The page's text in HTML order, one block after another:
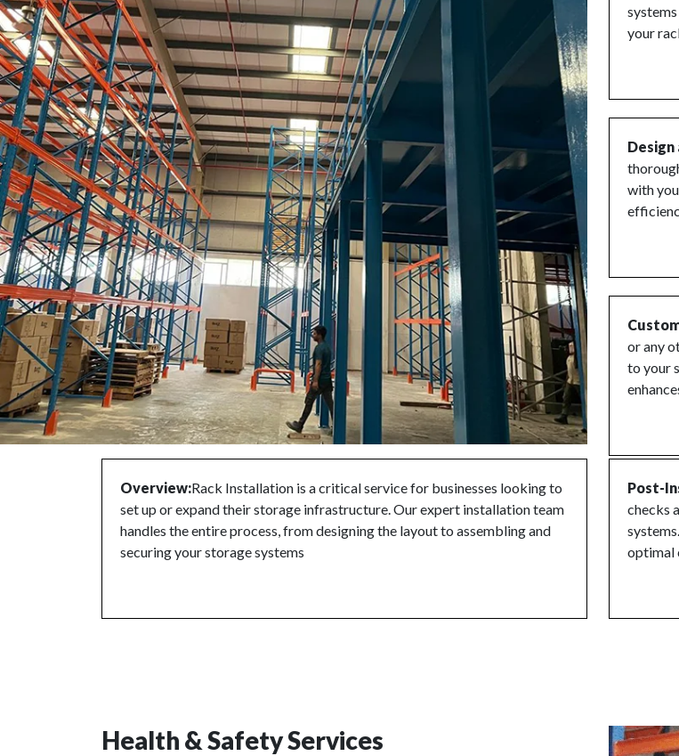
your
Design
with
or any
to your
Overview:Rack Installation is a critical service for businesses looking to
set up or expand their storage infrastructure. Our expert installation team
handles the entire process, from designing the layout to assembling and
securing your storage systems
Post-
checks
optimal
Health & Safety Services